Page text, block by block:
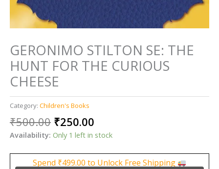
GERONIMO STILTON SE: THE
HUNT FOR THE CURIOUS
CHEESE
Category: Children's Books
₹500.00 Original
price
was:
₹500.00.
₹250.00
price
₹250.00.
Availability: Only 1 left in stock
Spend ₹499.00 to Unlock Free Shipping